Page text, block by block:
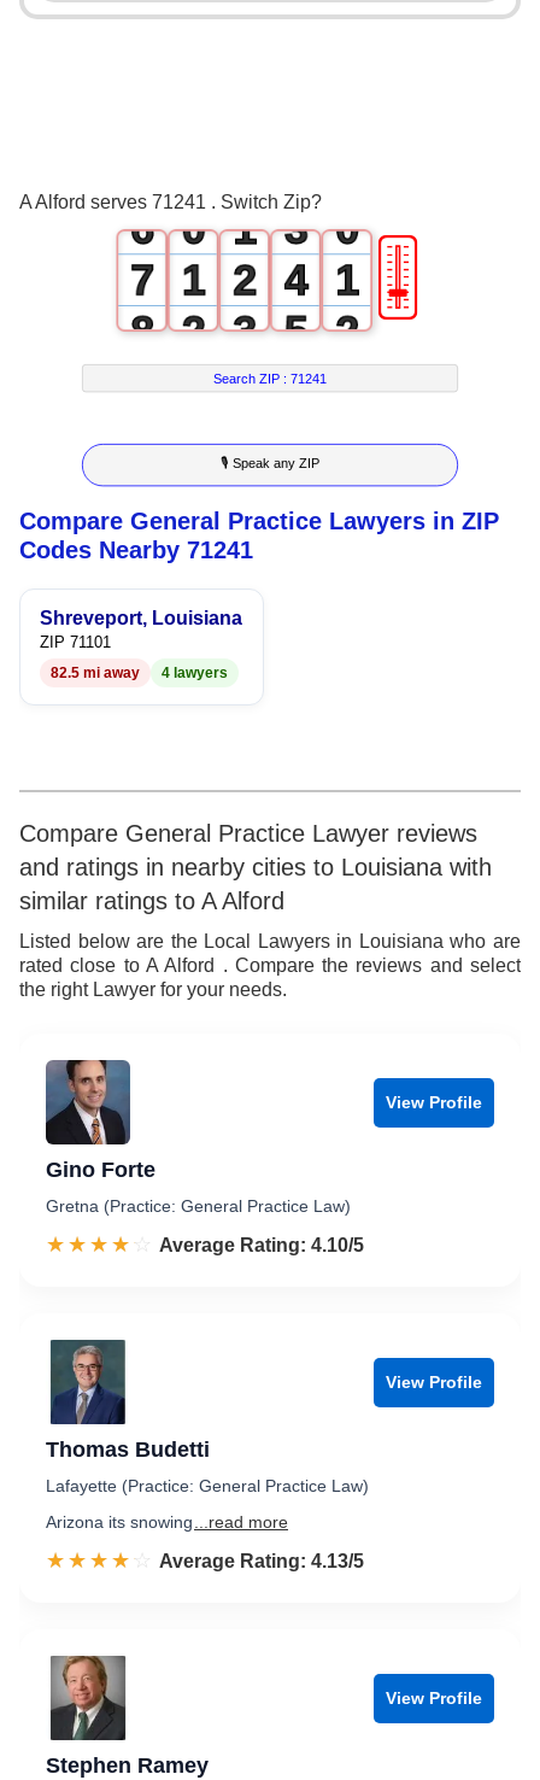
A Alford serves 71241 . Switch Zip?
2
6
7
8
9
0
1
2
3
4
5
6
7
9
1
2
3
4
5
6
7
8
3
4
5
6
7
8
9
0
1
2
3
4
5
6
🎚
Search ZIP :71241
🎙 Speak any ZIP
Compare General Practice Lawyers in ZIP
Codes Nearby 71241
Shreveport, Louisiana
ZIP 71101
82.5 mi away 4 lawyers
Compare General Practice Lawyer reviews
and ratings in nearby cities to Louisiana with
similar ratings to A Alford
Listed below are the Local Lawyers in Louisiana who are
rated close to A Alford . Compare the reviews and select
the right Lawyer for your needs.
View Profile
Gino Forte
Gretna (Practice: General Practice Law)
☆☆☆☆☆
★★★★★ Rated 4.1 out of 5
Average Rating: 4.10/5
View Profile
Thomas Budetti
Lafayette (Practice: General Practice Law)
Arizona its snowing
...read more
☆☆☆☆☆
★★★★★ Rated 4.1 out of 5
Average Rating: 4.13/5
View Profile
Stephen Ramey